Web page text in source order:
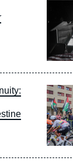
Image